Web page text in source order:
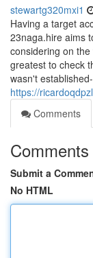
stewartg320mxi1
Having a target
23naga.hire aims
considering on
greatest to check
wasn't
https://
Comments
Comments
Submit a
No HTML